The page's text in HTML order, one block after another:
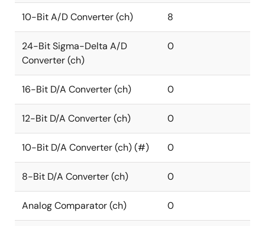
10-Bit A/D Converter (ch) 8
24-Bit Sigma-Delta A/D
Converter (ch)
0
16-Bit D/A Converter (ch) 0
12-Bit D/A Converter (ch) 0
10-Bit D/A Converter (ch) (#) 0
8-Bit D/A Converter (ch) 0
Analog Comparator (ch) 0